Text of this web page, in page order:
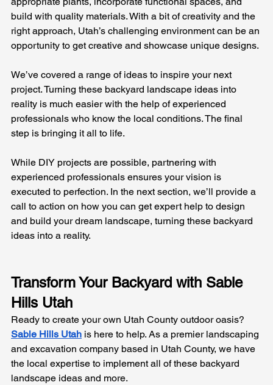
build with quality materials. With a bit of creativity and the
right approach, Utah’s challenging environment can be an
opportunity to get creative and showcase unique designs.
We’ve covered a range of ideas to inspire your next
project. Turning these backyard landscape ideas into
reality is much easier with the help of experienced
professionals who know the local conditions. The final
step is bringing it all to life.
While DIY projects are possible, partnering with
experienced professionals ensures your vision is
executed to perfection. In the next section, we’ll provide a
call to action on how you can get expert help to design
and build your dream landscape, turning these backyard
ideas into a reality.
Transform Your Backyard with Sable
Hills Utah
Ready to create your own Utah County outdoor oasis?
Sable Hills Utah is here to help. As a premier landscaping
and excavation company based in Utah County, we have
the local expertise to implement all of these backyard
landscape ideas and more.